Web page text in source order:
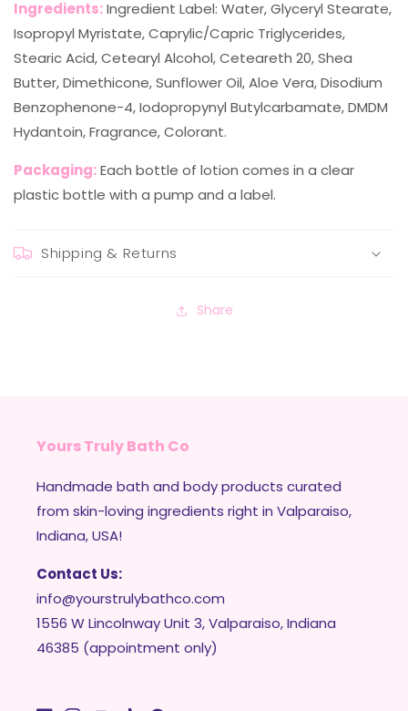
Ingredients:Ingredient Label: Water, Glyceryl Stearate,
Isopropyl Myristate, Caprylic/Capric Triglycerides,
Stearic Acid, Cetearyl Alcohol, Ceteareth 20, Shea
Butter, Dimethicone, Sunflower Oil, Aloe Vera, Disodium
Benzophenone-4, Iodopropynyl Butylcarbamate, DMDM
Hydantoin, Fragrance, Colorant.
Packaging:Each bottle of lotion comes in a clear
plastic bottle with a pump and a label.
Shipping & Returns
Share
Yours Truly Bath Co
Handmade bath and body products curated
from skin-loving ingredients right in Valparaiso,
Indiana, USA!
Contact Us:
info@yourstrulybathco.com
1556 W Lincolnway Unit 3, Valparaiso, Indiana
46385 (appointment only)